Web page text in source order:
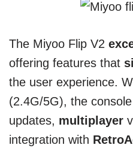
The Miyoo Flip V2
offering features that
the user experience.
(2.4G/5G), the
updates, multiplayer
integration with